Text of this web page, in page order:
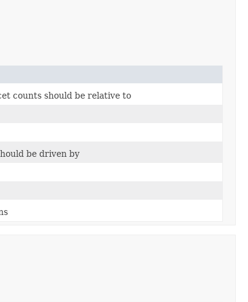
counts should be relative to
be driven by